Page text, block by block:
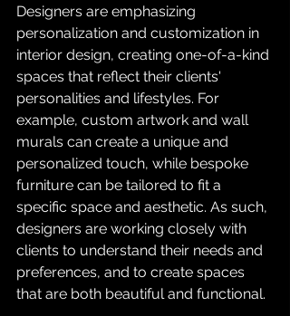
Designers are emphasizing
personalization and customization in
interior design, creating one-of-a-kind
spaces that reflect their clients'
personalities and lifestyles. For
example, custom artwork and wall
murals can create a unique and
personalized touch, while bespoke
furniture can be tailored to fit a
specific space and aesthetic. As such,
designers are working closely with
clients to understand their needs and
preferences, and to create spaces
that are both beautiful and functional.